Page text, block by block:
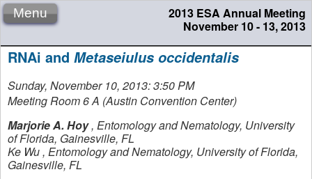
2013 ESA Annual Meeting
November 10 - 13, 2013
Menu
RNAi and Metaseiulus occidentalis
Sunday, November 10, 2013: 3:50 PM
Meeting Room 6 A (Austin Convention Center)
Marjorie A. Hoy, Entomology and Nematology, University
of Florida, Gainesville, FL
Ke Wu, Entomology and Nematology, University of Florida,
Gainesville, FL